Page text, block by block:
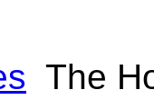
The